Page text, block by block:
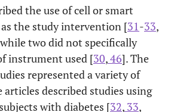
(I: n=193,
24 mos; C:
126@ 24
income
with
&
- part of
Telephone. Educational
pamphlets and resource
lists plus socioculturally
adapted collaborative
care for depression in
primary care
(psychotherapy,
(I: n=505,
n=1375, C2:
adult
pharma
with
with
prescription
Telephone. Four
telephone counseling
calls. Five educational
mailings. Toll-free
number set up for
participant questions.
the use of cell or smart
the study intervention [31-33,
two did not specifically
instrument used [30,46]. The
represented a variety of
described studies using
with diabetes [32, 33,